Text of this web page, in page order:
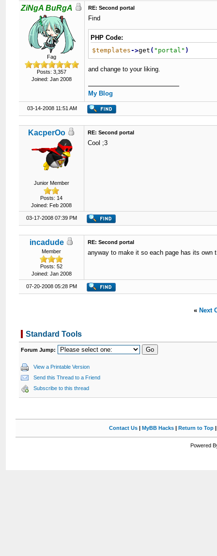
ZiNgA BuRgA
Fag
Posts: 3,357
Joined: Jan 2008
RE: Second portal
Find
PHP Code:
$templates->get ( " portal " )
and change to your liking.
My Blog
03-14-2008 11:51 AM
KacperOo
Junior Member
Posts: 14
Joined: Feb 2008
RE: Second portal
Cool ;3
03-17-2008 07:39 PM
incadude
Member
Posts: 52
Joined: Jan 2008
RE: Second portal
anyway to make it so each page has its own
07-20-2008 05:28 PM
« Next
Standard Tools
Forum Jump:
View a Printable Version
Send this Thread to a Friend
Subscribe to this thread
Contact Us| MyBB Hacks| Return to Top
Powered